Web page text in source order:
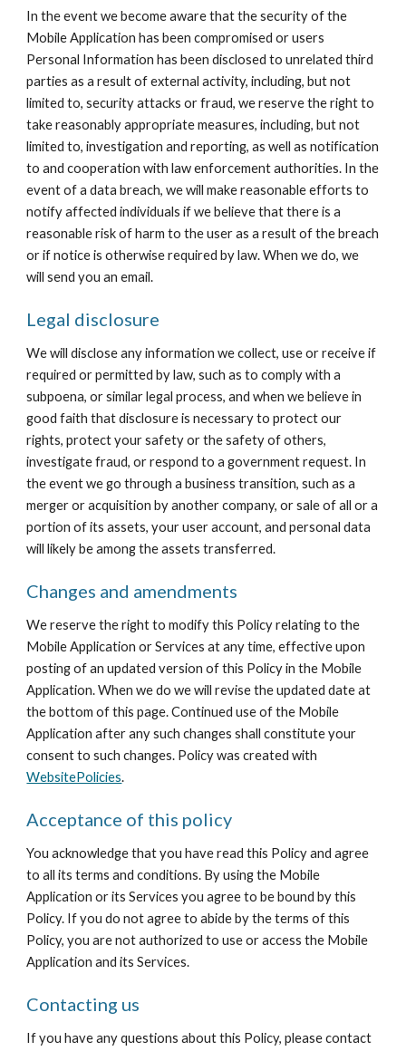
In the event we become aware that the security of the
Mobile Application has been compromised or users
Personal Information has been disclosed to unrelated third
parties as a result of external activity, including, but not
limited to, security attacks or fraud, we reserve the right to
take reasonably appropriate measures, including, but not
limited to, investigation and reporting, as well as notification
to and cooperation with law enforcement authorities. In the
event of a data breach, we will make reasonable efforts to
notify affected individuals if we believe that there is a
reasonable risk of harm to the user as a result of the breach
or if notice is otherwise required by law. When we do, we
will send you an email.
Legal disclosure
We will disclose any information we collect, use or receive if
required or permitted by law, such as to comply with a
subpoena, or similar legal process, and when we believe in
good faith that disclosure is necessary to protect our
rights, protect your safety or the safety of others,
investigate fraud, or respond to a government request. In
the event we go through a business transition, such as a
merger or acquisition by another company, or sale of all or a
portion of its assets, your user account, and personal data
will likely be among the assets transferred.
Changes and amendments
We reserve the right to modify this Policy relating to the
Mobile Application or Services at any time, effective upon
posting of an updated version of this Policy in the Mobile
Application. When we do we will revise the updated date at
the bottom of this page. Continued use of the Mobile
Application after any such changes shall constitute your
WebsitePolicies.
Acceptance of this policy
You acknowledge that you have read this Policy and agree
to all its terms and conditions. By using the Mobile
Application or its Services you agree to be bound by this
Policy. If you do not agree to abide by the terms of this
Policy, you are not authorized to use or access the Mobile
Application and its Services.
Contacting us
If you have any questions about this Policy, please contact